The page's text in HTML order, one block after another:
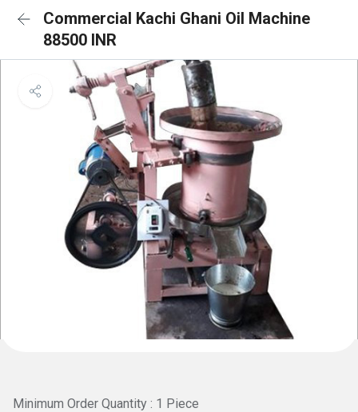
Commercial Kachi Ghani Oil Machine
88500 INR
Minimum Order Quantity : 1 Piece